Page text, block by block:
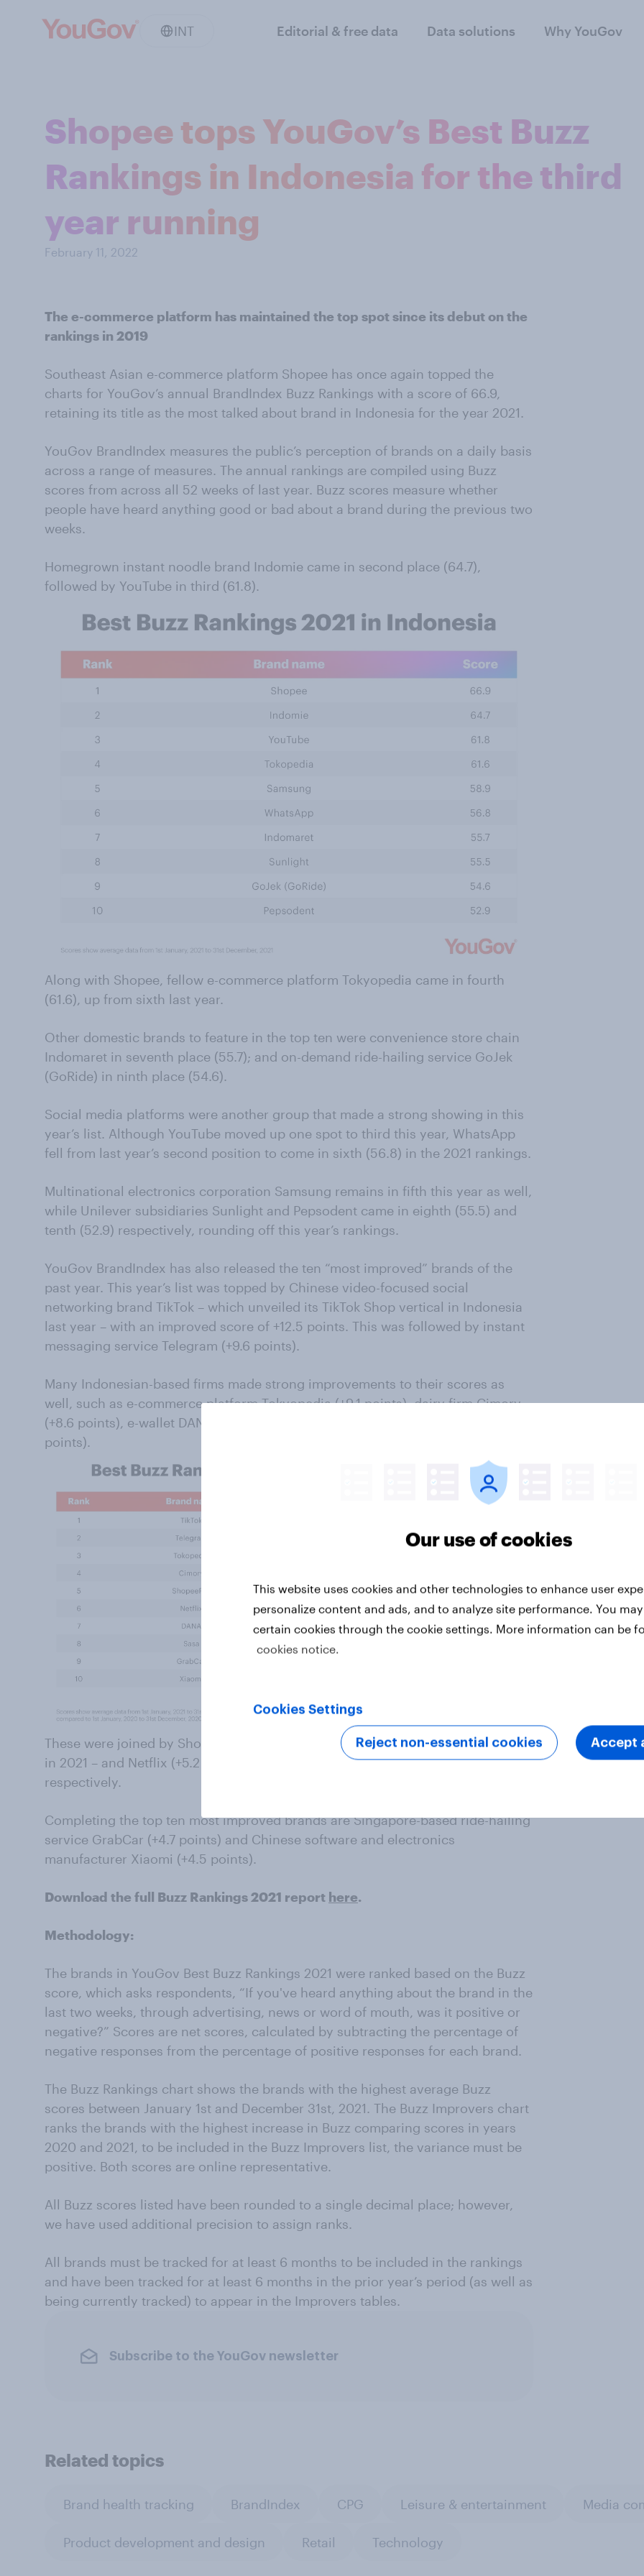
INT Editorial & free data Data solutions Why YouGov
Shopee tops YouGov’s Best Buzz
Rankings in Indonesia for the third
year running
February 11, 2022
The e-commerce platform has maintained the top spot since its debut on the
rankings in 2019
Southeast Asian e-commerce platform Shopee has once again topped the
charts for YouGov’s annual BrandIndex Buzz Rankings with a score of 66.9,
retaining its title as the most talked about brand in Indonesia for the year 2021.
YouGov BrandIndex measures the public’s perception of brands on a daily basis
across a range of measures. The annual rankings are compiled using Buzz
scores from across all 52 weeks of last year. Buzz scores measure whether
people have heard anything good or bad about a brand during the previous two
weeks.
Homegrown instant noodle brand Indomie came in second place (64.7),
followed by YouTube in third (61.8).
Along with Shopee, fellow e-commerce platform Tokyopedia came in fourth
(61.6), up from sixth last year.
Other domestic brands to feature in the top ten were convenience store chain
Indomaret in seventh place (55.7); and on-demand ride-hailing service GoJek
(GoRide) in ninth place (54.6).
Social media platforms were another group that made a strong showing in this
year’s list. Although YouTube moved up one spot to third this year, WhatsApp
fell from last year’s second position to come in sixth (56.8) in the 2021 rankings.
Multinational electronics corporation Samsung remains in fifth this year as well,
while Unilever subsidiaries Sunlight and Pepsodent came in eighth (55.5) and
tenth (52.9) respectively, rounding off this year’s rankings.
YouGov BrandIndex has also released the ten “most improved” brands of the
past year. This year’s list was topped by Chinese video-focused social
networking brand TikTok – which unveiled its TikTok Shop vertical in Indonesia
last year – with an improved score of +12.5 points. This was followed by instant
messaging service Telegram (+9.6 points).
Many Indonesian-based firms made strong improvements to their scores as
well, such as e-commerce platform Tokyopedia (+9.1 points), dairy firm Cimory
(+8.6 points), e-wallet DANA (+5.1 points) and local seasoning brand Sasa (+4.7
points).
These were joined by ShopeePay (+6.1 points) – one of Indonesia’s top e-wallets
in 2021 – and Netflix (+5.2 points), which were the fifth and sixth most improved
respectively.
Completing the top ten most improved brands are Singapore-based ride-hailing
service GrabCar (+4.7 points) and Chinese software and electronics
manufacturer Xiaomi (+4.5 points).
Download the full Buzz Rankings 2021 report here.
Methodology:
The brands in YouGov Best Buzz Rankings 2021 were ranked based on the Buzz
score, which asks respondents, “If you've heard anything about the brand in the
last two weeks, through advertising, news or word of mouth, was it positive or
negative?” Scores are net scores, calculated by subtracting the percentage of
negative responses from the percentage of positive responses for each brand.
The Buzz Rankings chart shows the brands with the highest average Buzz
scores between January 1st and December 31st, 2021. The Buzz Improvers chart
ranks the brands with the highest increase in Buzz comparing scores in years
2020 and 2021, to be included in the Buzz Improvers list, the variance must be
positive. Both scores are online representative.
All Buzz scores listed have been rounded to a single decimal place; however,
we have used additional precision to assign ranks.
All brands must be tracked for at least 6 months to be included in the rankings
and have been tracked for at least 6 months in the prior year’s period (as well as
being currently tracked) to appear in the Improvers tables.
Subscribe to the YouGov newsletter
Related topics
Brand health tracking BrandIndex CPG Leisure & entertainment Media
Product development and design Retail Technology
Our use of cookies
This website uses cookies and other technologies to enhance user
personalize content and ads, and to analyze site performance. You
certain cookies through the cookie settings. More information can be
cookies notice.
Cookies Settings
Reject non-essential cookies Accept